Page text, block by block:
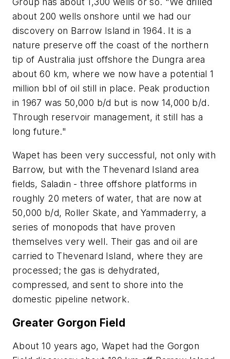
about 200 wells onshore until we had our
discovery on Barrow Island in 1964. It is a
nature preserve off the coast of the northern
tip of Australia just offshore the Dungra area
about 60 km, where we now have a potential 1
million bbl of oil still in place. Peak production
in 1967 was 50,000 b/d but is now 14,000 b/d.
Through reservoir management, it still has a
long future."
Wapet has been very successful, not only with
Barrow, but with the Thevenard Island area
fields, Saladin - three offshore platforms in
roughly 20 meters of water, that are now at
50,000 b/d, Roller Skate, and Yammaderry, a
series of monopods that have proven
themselves very well. Their gas and oil are
carried to Thevenard Island, where they are
processed; the gas is dehydrated,
compressed, and sent to shore into the
domestic pipeline network.
Greater Gorgon Field
About 10 years ago, Wapet had the Gorgon